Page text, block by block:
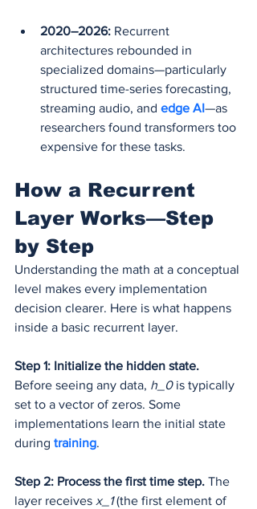
2020–2026: Recurrent
architectures rebounded in
specialized domains—particularly
structured time-series forecasting,
streaming audio, and edge AI—as
researchers found transformers too
expensive for these tasks.
How a Recurrent
Layer Works—Step
by Step
Understanding the math at a conceptual
level makes every implementation
decision clearer. Here is what happens
inside a basic recurrent layer.
Step 1: Initialize the hidden state.
Before seeing any data, h_0 is typically
set to a vector of zeros. Some
implementations learn the initial state
during training.
Step 2: Process the first time step. The
layer receives x_1 (the first element of